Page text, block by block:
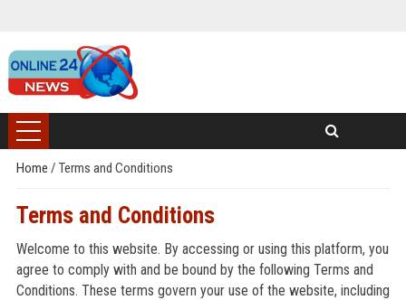
Home / Terms and Conditions
Terms and Conditions
Welcome to this website. By accessing or using this platform, you
agree to comply with and be bound by the following Terms and
Conditions. These terms govern your use of the website, including